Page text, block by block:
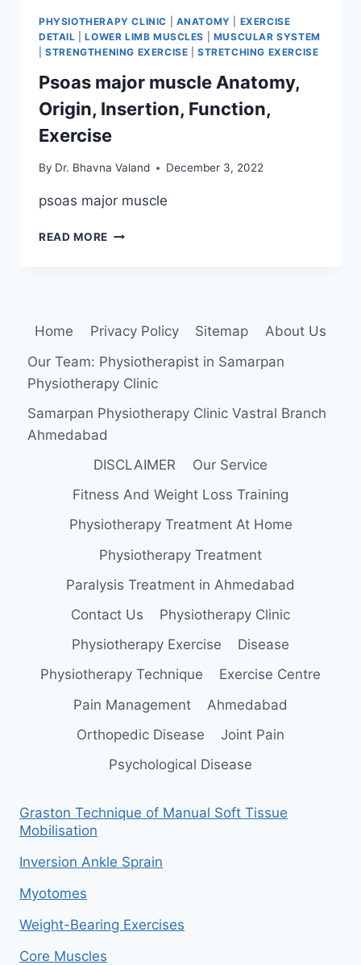
PHYSIOTHERAPY CLINIC ANATOMY
EXERCISE
DETAIL |LOWER LIMB MUSCLES
MUSCULAR SYSTEM
|STRENGTHENING EXERCISE |STRETCHING EXERCISE
Psoas major muscle Anatomy,
Origin, Insertion, Function,
Exercise
By Dr. Bhavna Valand December 3, 2022
psoas major muscle
READ MORE PSOAS
FUNCTION,
Home Privacy Policy Sitemap
About Us
Our Team: Physiotherapist in Samarpan
Physiotherapy Clinic
Samarpan Physiotherapy Clinic Vastral Branch
Ahmedabad
DISCLAIMER
Our Service
Fitness And Weight Loss Training
Physiotherapy Treatment At Home
Physiotherapy Treatment
Paralysis Treatment in Ahmedabad
Contact Us
Physiotherapy Clinic
Physiotherapy Exercise
Disease
Physiotherapy Technique
Exercise Centre
Pain Management
Ahmedabad
Orthopedic Disease
Joint Pain
Psychological Disease
Graston Technique of Manual Soft Tissue
Mobilisation
Inversion Ankle Sprain
Myotomes
Weight-Bearing Exercises
Core Muscles